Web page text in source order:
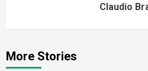
Claudio
More Stories